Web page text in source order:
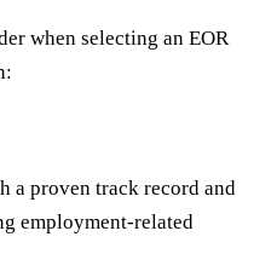
when selecting an EOR
a proven track record and
employment-related